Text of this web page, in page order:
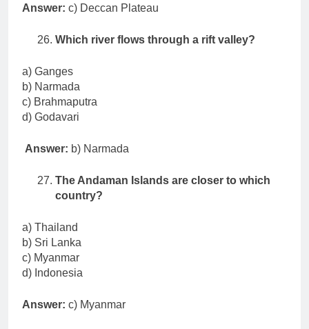
Answer: c) Deccan Plateau
Which river flows through a rift valley?
a) Ganges
b) Narmada
c) Brahmaputra
d) Godavari
Answer: b) Narmada
The Andaman Islands are closer to which
country?
a) Thailand
b) Sri Lanka
c) Myanmar
d) Indonesia
Answer: c) Myanmar